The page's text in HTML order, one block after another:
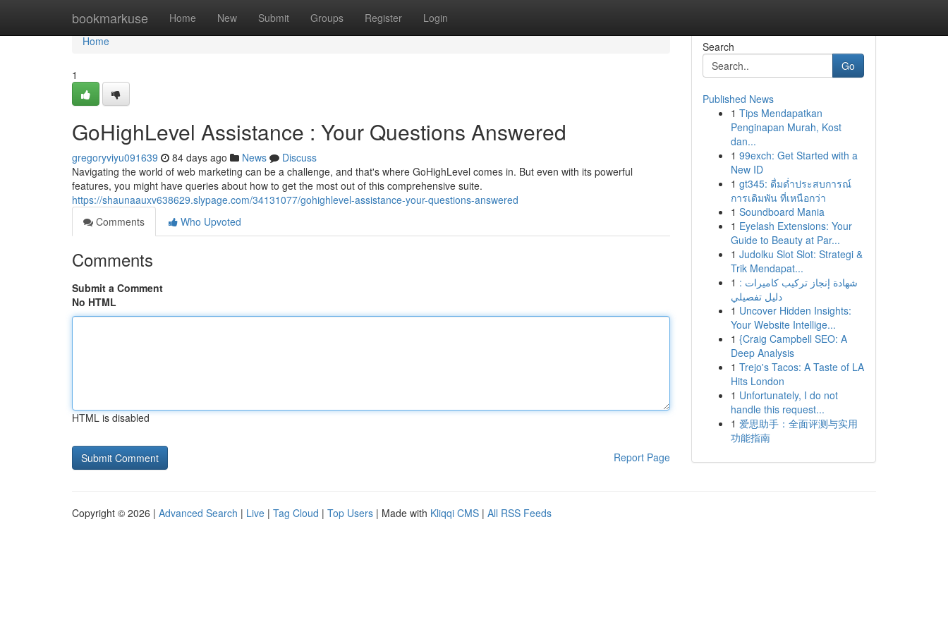
bookmarkuse Home New Submit Groups Register Login
Home
Home
1
GoHighLevel Assistance : Your Questions Answered
gregoryviyu091639 84 days ago News
Discuss
Navigating the world of web marketing can be a challenge, and that's where GoHighLevel comes in. But even with its powerful
features, you might have queries about how to get the most out of this comprehensive suite.
https://shaunaauxv638629.slypage.com/34131077/gohighlevel-assistance-your-questions-answered
Comments
Who Upvoted
Comments
Submit a Comment
No HTML
HTML is disabled
Report Page
Search
Go
Published News
1 Tips Mendapatkan
Penginapan Murah, Kost
dan...
1 99exch: Get Started with a
New ID
1 gt345: ดื่มด่ำประสบการณ์
การเดิมพัน ที่เหนือกว่า
1 Soundboard Mania
1 Eyelash Extensions: Your
Guide to Beauty at Par...
1 Judolku Slot Slot: Strategi &
Trik Mendapat...
1 شهادة إنجاز تركيب كاميرات :
دليل تفصيلي
1 Uncover Hidden Insights:
Your Website Intellige...
1 {Craig Campbell SEO: A
Deep Analysis
1 Trejo's Tacos: A Taste of LA
Hits London
1 Unfortunately, I do not
handle this request...
1 爱思助手：全面评测与实用
功能指南
Copyright © 2026 | Advanced Search | Live | Tag Cloud | Top Users | Made with Kliqqi CMS | All RSS Feeds